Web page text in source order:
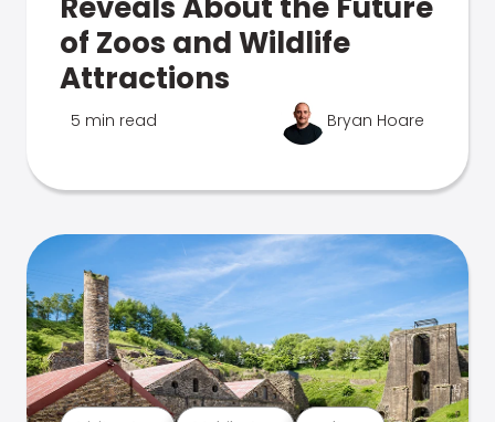
of Zoos and Wildlife
Attractions
5 min read Bryan Hoare